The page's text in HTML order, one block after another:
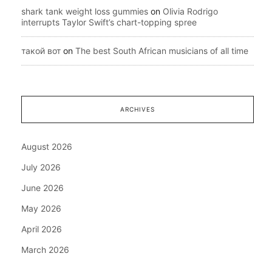
shark tank weight loss gummies on Olivia Rodrigo
interrupts Taylor Swift’s chart-topping spree
такой вот on The best South African musicians of all time
ARCHIVES
August 2026
July 2026
June 2026
May 2026
April 2026
March 2026